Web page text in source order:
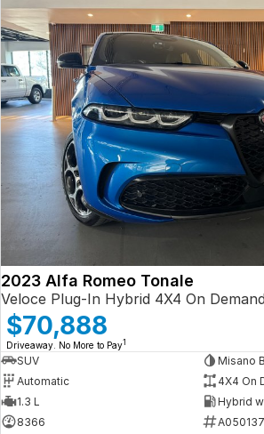
2023 Alfa Romeo Tonale
Veloce Plug-In Hybrid 4X4 On Demand
$70,888
Driveaway. No More to Pay1
SUV
Misano
Automatic
4X4 On
1.3 L
Hybrid
8366
A050137